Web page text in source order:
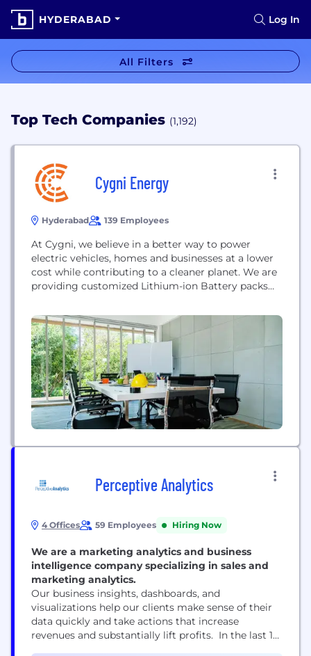
HYDERABAD Log In
All Filters
Top Tech Companies (1,192)
Cygni Energy
Hyderabad 139 Employees
At Cygni, we believe in a better way to power
electric vehicles, homes and businesses at a lower
cost while contributing to a cleaner planet. We are
providing customized Lithium-ion Battery packs
Telecom, and many other applications.
Perceptive Analytics
4 Offices 59 Employees Hiring Now
We are a marketing analytics and business
intelligence company specializing in sales and
marketing analytics.
Our business insights, dashboards, and
visualizations help our clients make sense of their
data quickly and take actions that increase
revenues and substantially lift profits. In the last 10